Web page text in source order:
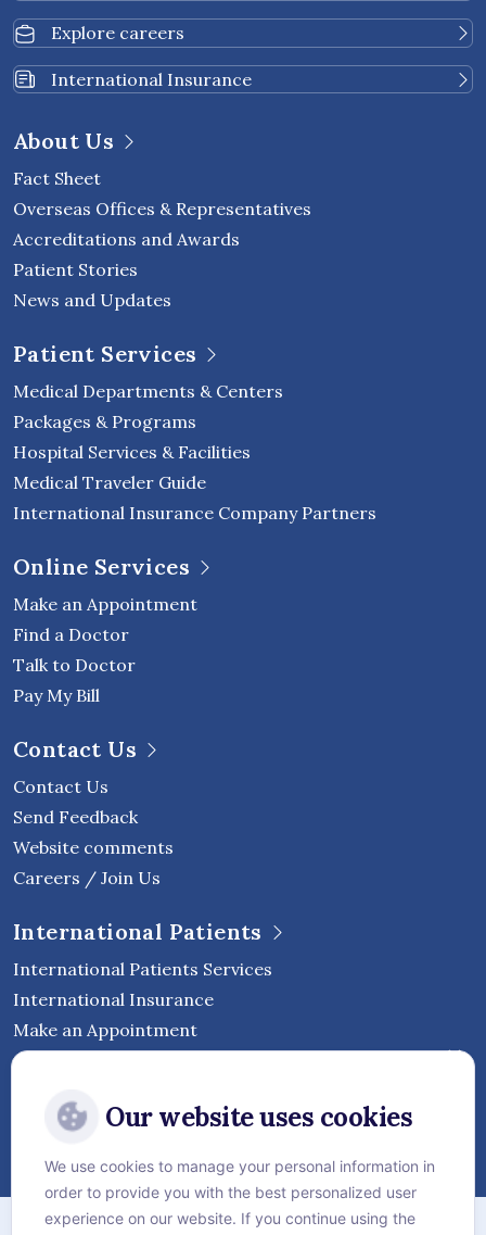
Explore careers
International Insurance
About Us
Fact Sheet
Overseas Offices & Representatives
Accreditations and Awards
Patient Stories
News and Updates
Patient Services
Medical Departments & Centers
Packages & Programs
Hospital Services & Facilities
Medical Traveler Guide
International Insurance Company Partners
Online Services
Make an Appointment
Find a Doctor
Talk to Doctor
Pay My Bill
Contact Us
Contact Us
Send Feedback
Website comments
Careers / Join Us
International Patients
International Patients Services
International Insurance
Make an Appointment
Hospital
Sitemap
Our website uses cookies
We use cookies to manage your personal information in
order to provide you with the best personalized user
experience on our website. If you continue using the